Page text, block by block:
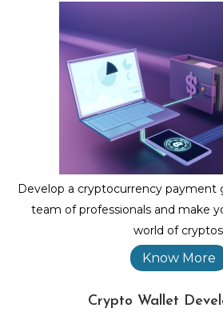
Develop a cryptocurrency payment
team of professionals and make
world of
Know More
Crypto Wallet